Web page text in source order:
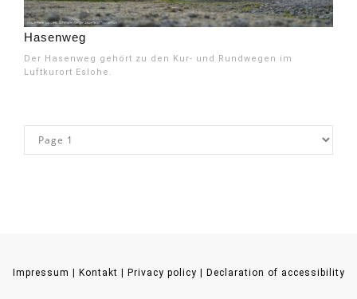
Hasenweg
Der Hasenweg gehört zu den Kur- und Rundwegen im
Luftkurort Eslohe.
Impressum | Kontakt | Privacy policy | Declaration of accessibility